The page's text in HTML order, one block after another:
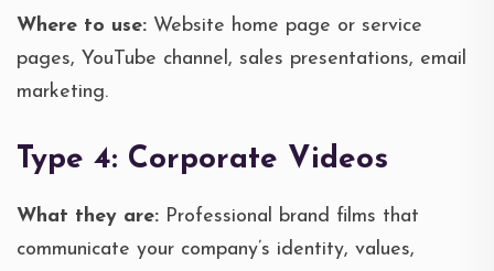
Where to use: Website home page or service
pages, YouTube channel, sales presentations, email
marketing.
Type 4: Corporate Videos
What they are: Professional brand films that
communicate your company’s identity, values,